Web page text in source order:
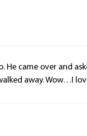
He came over and
away. Wow…I